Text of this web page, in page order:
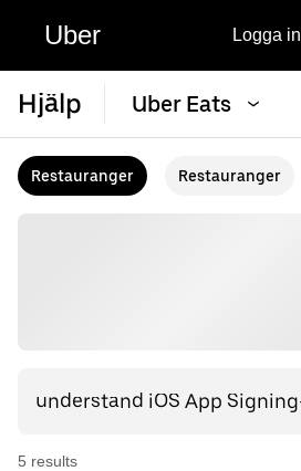
Uber Logga in
Hjälp Uber Eats
Restauranger Restauranger
5 results